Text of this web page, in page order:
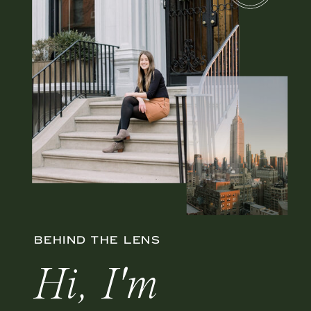
BEHIND THE LENS
Hi, I'm